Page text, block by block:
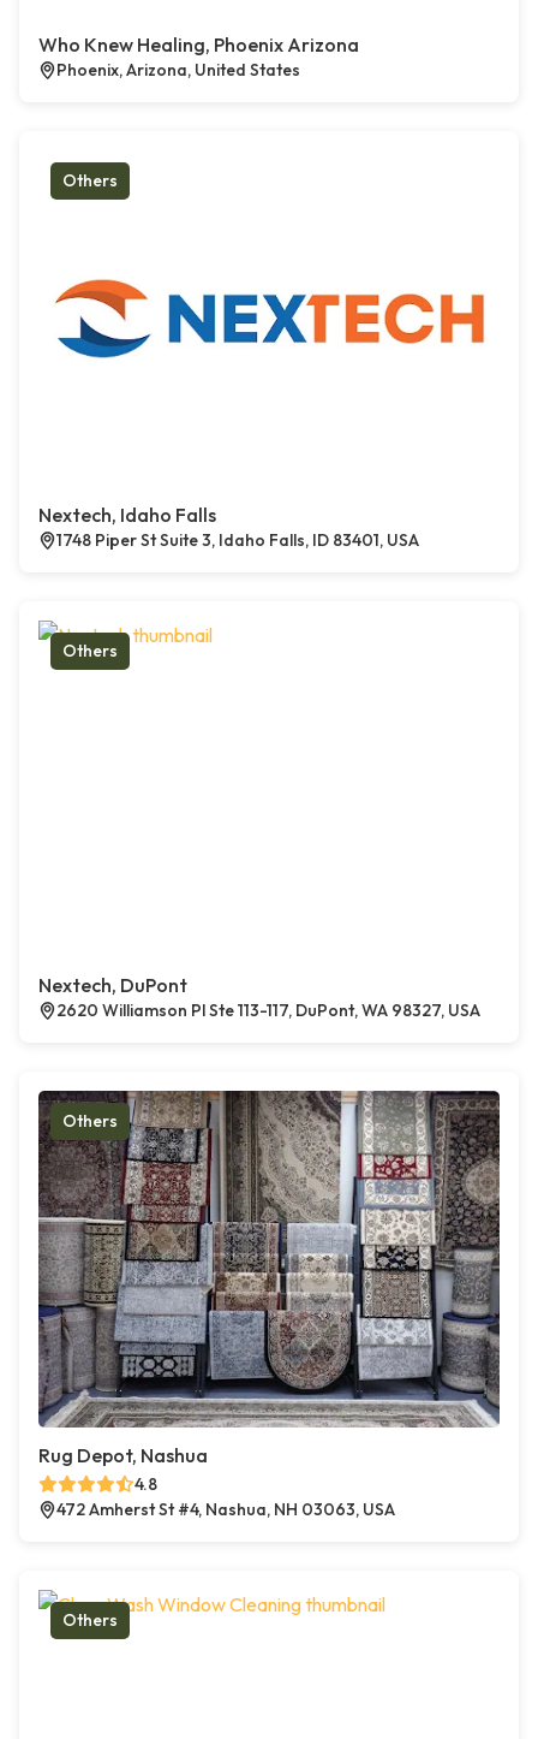
Who Knew Healing, Phoenix Arizona
Phoenix, Arizona, United States
Others
Nextech, Idaho Falls
1748 Piper St Suite 3, Idaho Falls, ID 83401, USA
Others
Nextech, DuPont
2620 Williamson Pl Ste 113-117, DuPont, WA 98327, USA
Others
Rug Depot, Nashua
4.8
472 Amherst St #4, Nashua, NH 03063, USA
Others